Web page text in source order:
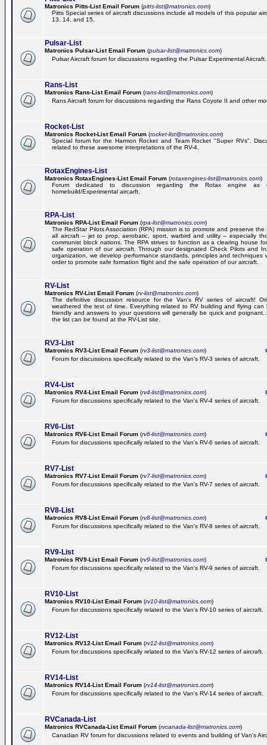
Matronics Pitts-List Email Forum (pitts-list@matronics.com)
Pitts Special series of aircraft discussions include all models of this popular
13, 14, and 15.
Pulsar-List
Matronics Pulsar-List Email Forum (pulsar-list@matronics.com)
Pulsar Aircraft forum for discussions regarding the Pulsar Experimental Aircraft.
Rans-List
Matronics Rans-List Email Forum (rans-list@matronics.com)
Rans Aircraft forum for discussions regarding the Rans Coyote II and other
Rocket-List
Matronics Rocket-List Email Forum (rocket-list@matronics.com)
Special forum for the Harmon Rocket and Team Rocket "Super RVs".
related to these awesome interpretations of the RV-4.
RotaxEngines-List
Matronics RotaxEngines-List Email Forum (rotaxengines-list@matronics.com)
Forum dedicated to discussion regarding the Rotax engine
homebuild/Experimental aircarft.
RPA-List
Matronics RPA-List Email Forum (rpa-list@matronics.com)
The RedStar Pilots Association (RPA) mission is to promote and preserve
all aircraft -- jet to prop, aerobatic, sport, warbird and utility -- especially
communist block nations. The RPA strives to function as a clearing house
safe operation of our aircraft. Through our designated Check Pilots and
organization, we develop performance standards, principles and techniques
order to promote safe formation flight and the safe operation of our aircraft.
RV-List
Matronics RV-List Email Forum (rv-list@matronics.com)
The definitive discussion resource for the Van's RV series of aircraft!
weathered the test of time. Everything related to RV building and flying
friendly and answers to your questions will generally be quick and
the list can be found at the RV-List site.
RV3-List
Matronics RV3-List Email Forum (rv3-list@matronics.com)
Forum for discussions specifically related to the Van's RV-3 series of aircraft.
RV4-List
Matronics RV4-List Email Forum (rv4-list@matronics.com)
Forum for discussions specifically related to the Van's RV-4 series of aircraft.
RV6-List
Matronics RV6-List Email Forum (rv6-list@matronics.com)
Forum for discussions specifically related to the Van's RV-6 series of aircraft.
RV7-List
Matronics RV7-List Email Forum (rv7-list@matronics.com)
Forum for discussions specifically related to the Van's RV-7 series of aircraft.
RV8-List
Matronics RV8-List Email Forum (rv8-list@matronics.com)
Forum for discussions specifically related to the Van's RV-8 series of aircraft.
RV9-List
Matronics RV9-List Email Forum (rv9-list@matronics.com)
Forum for discussions specifically related to the Van's RV-9 series of aircraft.
RV10-List
Matronics RV10-List Email Forum (rv10-list@matronics.com)
Forum for discussions specifically related to the Van's RV-10 series of aircraft.
RV12-List
Matronics RV12-List Email Forum (rv12-list@matronics.com)
Forum for discussions specifically related to the Van's RV-12 series of aircraft.
RV14-List
Matronics RV14-List Email Forum (rv14-list@matronics.com)
Forum for discussions specifically related to the Van's RV-14 series of aircraft.
RVCanada-List
Matronics RVCanada-List Email Forum (rvcanada-list@matronics.com)
Canadian RV forum for discussions related to events and building of Van's